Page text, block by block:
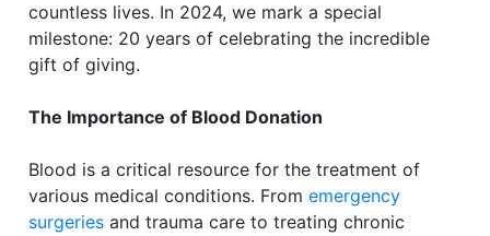
countless lives. In 2024, we mark a special
milestone: 20 years of celebrating the incredible
gift of giving.
The Importance of Blood Donation
Blood is a critical resource for the treatment of
various medical conditions. Fromemergency
surgeries and trauma care to treating chronic